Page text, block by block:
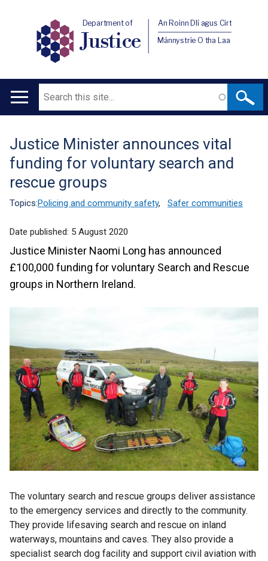
Department of
Justice
An Roinn Dlí agus Cirt
Männystrie O tha Laa
Main
Search
Translation
help
Justice Minister announces vital
funding for voluntary search and
rescue groups
Topics:Policing and community safety, Safer communities
Date published: 5 August 2020
Justice Minister Naomi Long has announced
£100,000 funding for voluntary Search and Rescue
groups in Northern Ireland.
The voluntary search and rescue groups deliver assistance
to the emergency services and directly to the community.
They provide lifesaving search and rescue on inland
waterways, mountains and caves. They also provide a
specialist search dog facility and support civil aviation with